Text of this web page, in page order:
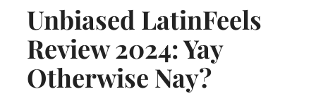
Unbiased LatinFeels
Review 2024: Yay
Otherwise Nay?